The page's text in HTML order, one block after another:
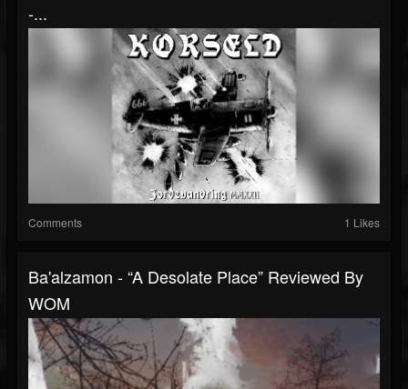
-...
Comments 1 Likes
Ba'alzamon - “A Desolate Place” Reviewed By
WOM